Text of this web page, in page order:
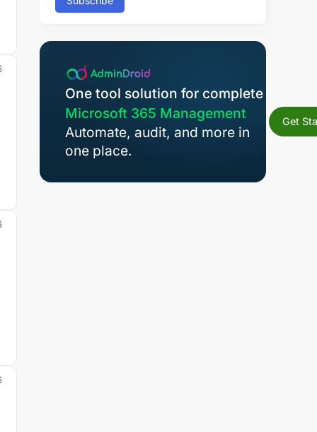
One tool solution for complete
Microsoft 365 Management
Automate, audit, and more in
one place.
Get